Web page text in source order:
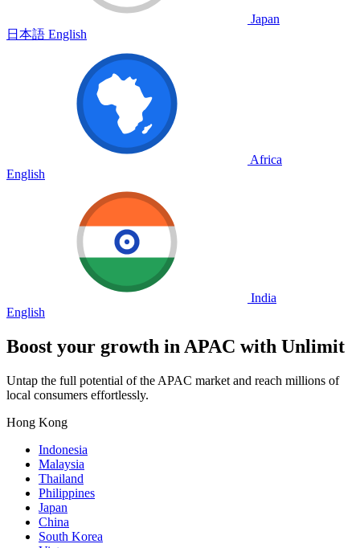
Japan
日本語 English
Africa
English
India
English
Boost your growth in APAC with Unlimit
Untap the full potential of the APAC market and reach millions of
local consumers effortlessly.
Hong Kong
Indonesia
Malaysia
Thailand
Philippines
Japan
China
South Korea